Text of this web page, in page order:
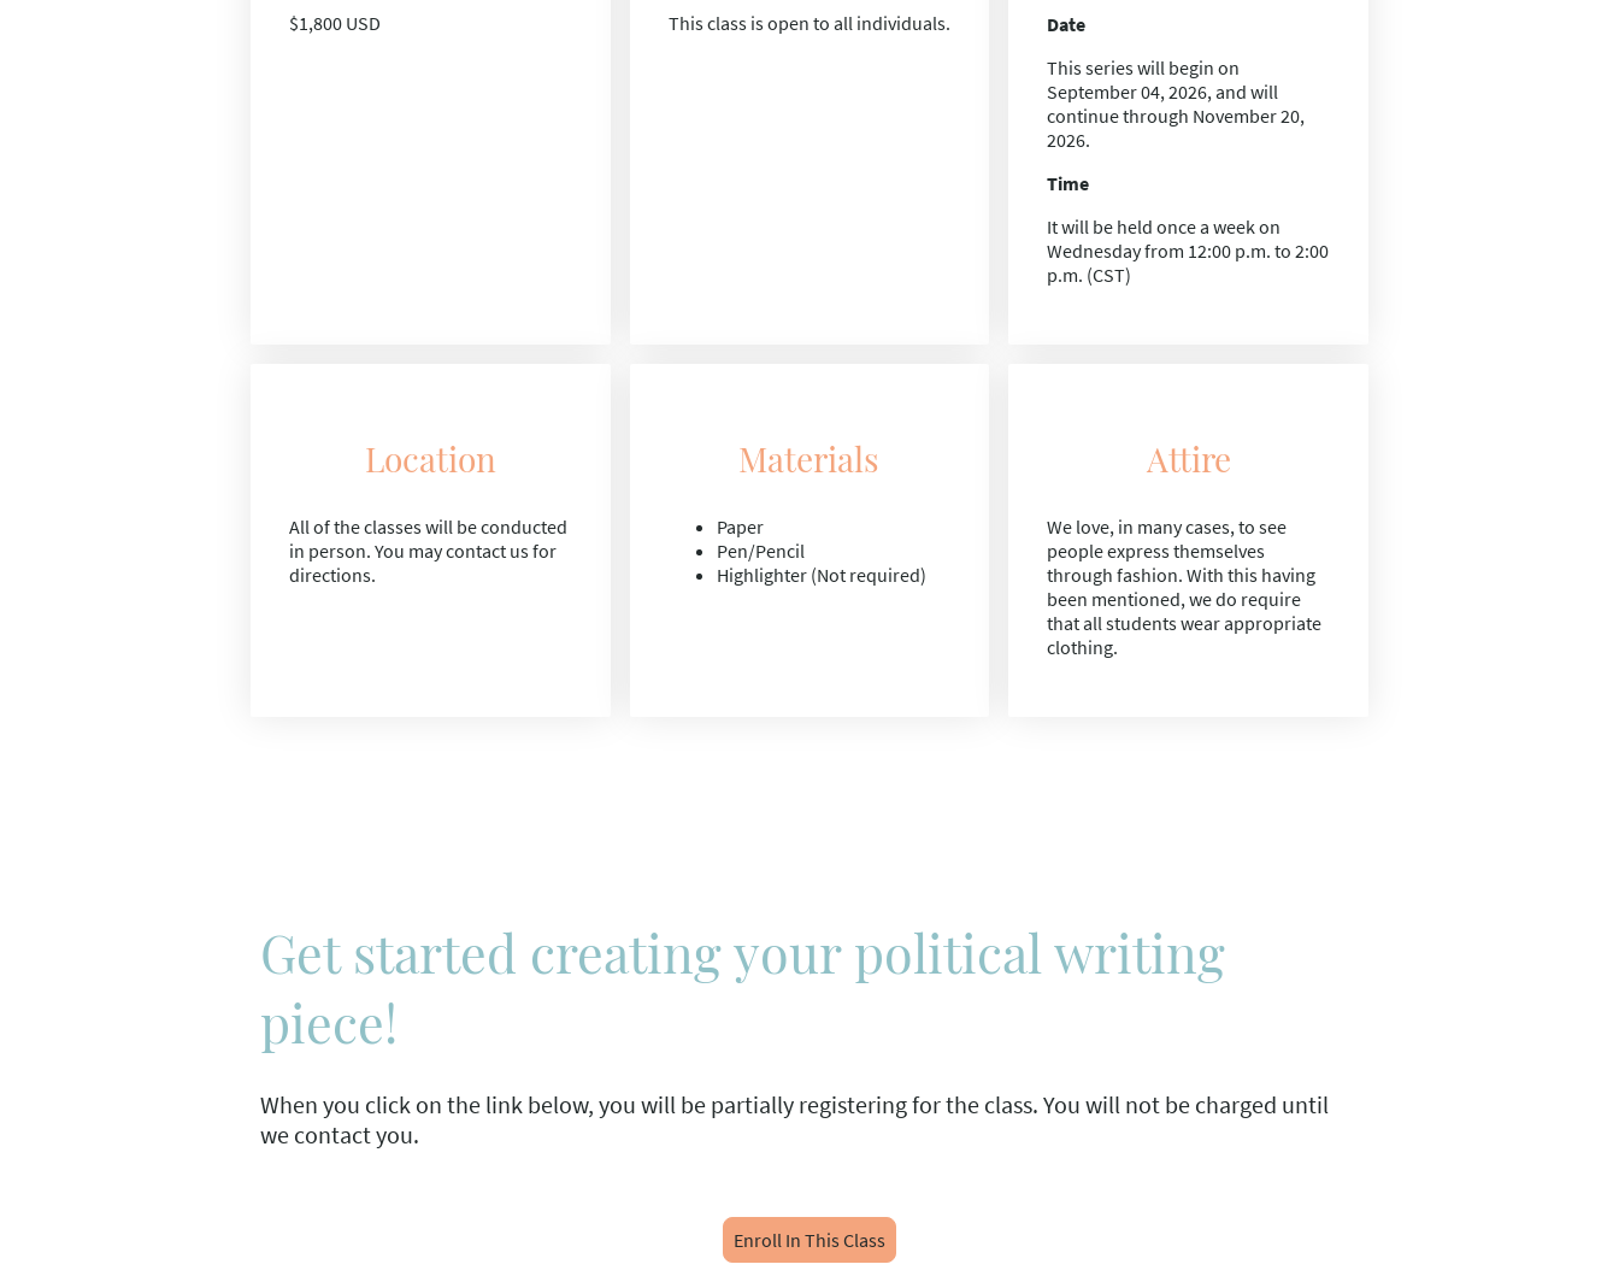
$1,800 USD
This class is open to all individuals.
Date
This series will begin on
September 04, 2026,and will
continue through November 20,
2026.
Time
It will be held once a week on
Wednesday from 12:00 p.m. to 2:00
p.m. (CST)
Location
All of the classes will be conducted
in person. You may contact us for
directions.
Materials
Paper
Pen/Pencil
Highlighter (Not required)
Attire
We love, in many cases, to see
people express themselves
through fashion. With this having
been mentioned, we do require
that all students wear appropriate
clothing.
Get started creating your political writing
piece!
When you click on the link below, you will be partially registering for the class. You will not be charged until
we contact you.
Enroll In This Class